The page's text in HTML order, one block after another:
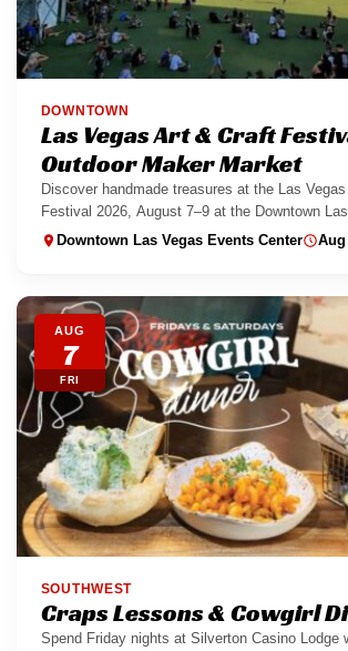
DOWNTOWN
Las Vegas Art & Craft
Outdoor Maker Market
Discover handmade treasures at the Las
Festival 2026, August 7–9 at the Downtown
Downtown Las Vegas Events Center Aug
AUG
7
FRI
SOUTHWEST
Craps Lessons & Cowgirl
Spend Friday nights at Silverton Casino Lodge